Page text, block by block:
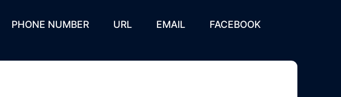
PHONE NUMBER URL EMAIL FACEBOOK